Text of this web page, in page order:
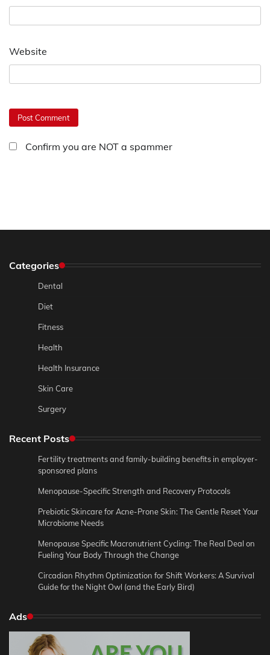
Website
Confirm you are NOT a spammer
Categories
Dental
Diet
Fitness
Health
Health Insurance
Skin Care
Surgery
Recent Posts
Fertility treatments and family-building benefits in employer-
sponsored plans
Menopause-Specific Strength and Recovery Protocols
Prebiotic Skincare for Acne-Prone Skin: The Gentle Reset Your
Microbiome Needs
Menopause Specific Macronutrient Cycling: The Real Deal on
Fueling Your Body Through the Change
Circadian Rhythm Optimization for Shift Workers: A Survival
Guide for the Night Owl (and the Early Bird)
Ads